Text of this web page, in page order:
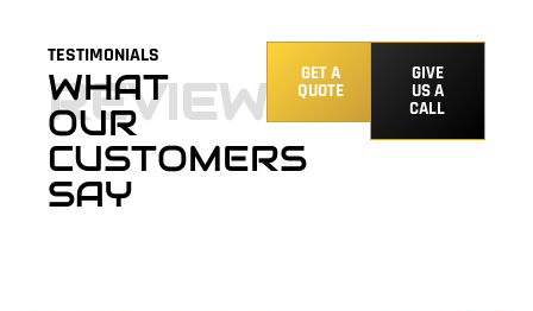
REVIEWS
TESTIMONIALS
WHAT
OUR
CUSTOMERS
SAY
GET A
QUOTE
GIVE
US A
CALL